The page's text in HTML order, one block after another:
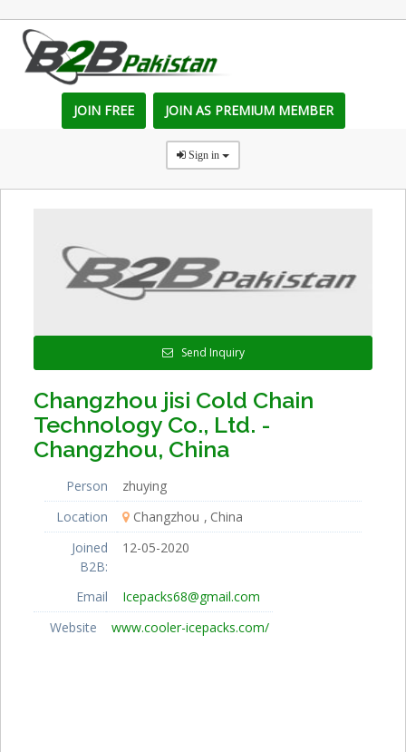
JOIN FREE JOIN AS PREMIUM MEMBER
Sign in
Send Inquiry
Changzhou jisi Cold Chain
Technology Co., Ltd. -
Changzhou, China
Person
zhuying
Location
Changzhou
China
Joined
B2B:
12-05-2020
Email
Icepacks68@gmail.com
Website
www.cooler-icepacks.com/